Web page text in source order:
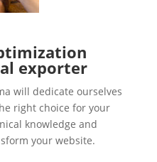
exporter
will dedicate ourselves
right choice for your
knowledge and
your website.